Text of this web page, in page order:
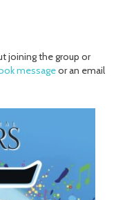
joining the group or
messageor an email